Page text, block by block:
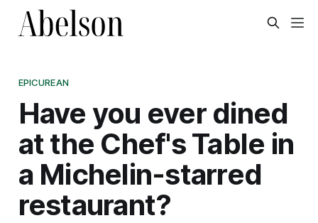
EPICUREAN
Have you ever dined
at the Chef's Table in
a Michelin-starred
restaurant?